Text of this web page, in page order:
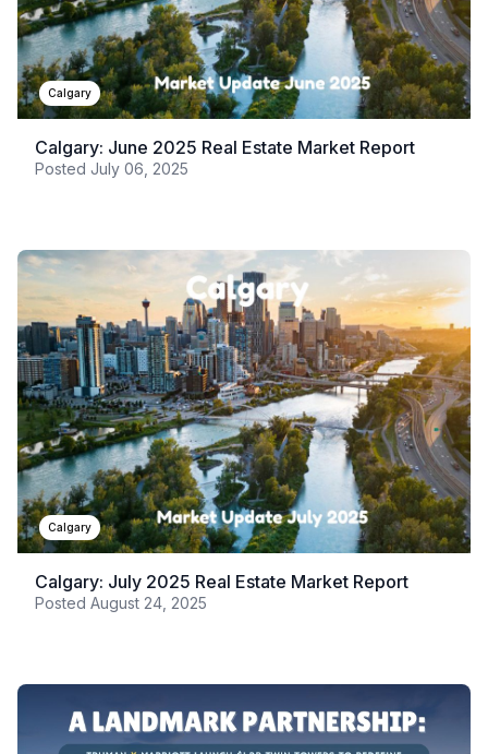
Calgary
Calgary: June 2025 Real Estate Market Report
Posted July 06, 2025
Calgary
Calgary: July 2025 Real Estate Market Report
Posted August 24, 2025